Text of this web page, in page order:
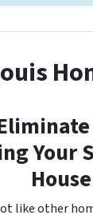
Your
House
like other